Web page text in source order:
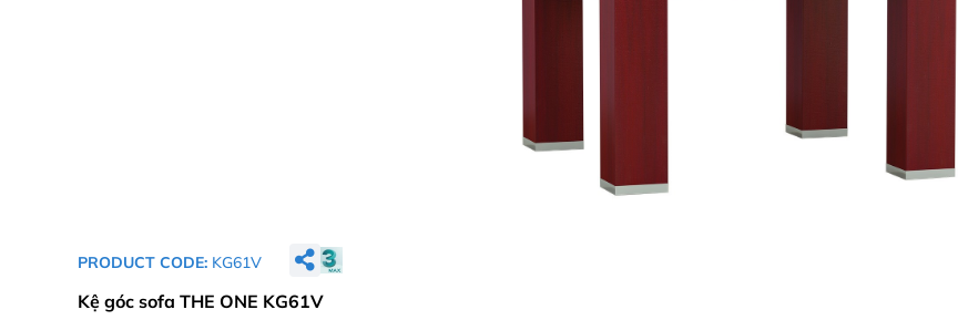
PRODUCT CODE: KG61V
Kệ góc sofa THE ONE KG61V